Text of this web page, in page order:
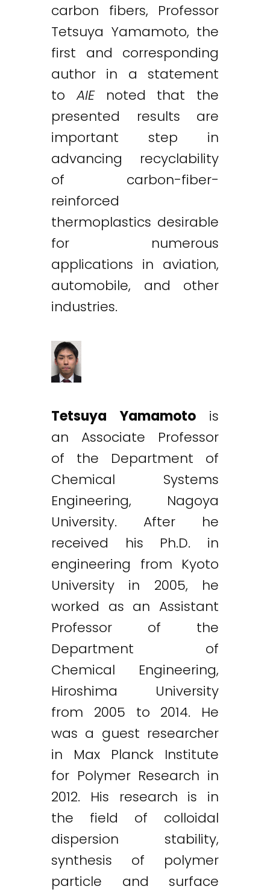
carbon fibers, Professor
Tetsuya Yamamoto, the
first and corresponding
author in a statement
toAIEnoted that the
presented results are
important step in
advancing recyclability
of carbon-fiber-
reinforced
thermoplastics desirable
for numerous
applications in aviation,
automobile, and other
industries.
Tetsuya Yamamotois
an Associate Professor
of the Department of
Chemical Systems
Engineering, Nagoya
University. After he
received his Ph.D. in
engineering from Kyoto
University in 2005, he
worked as an Assistant
Professor of the
Department of
Chemical Engineering,
Hiroshima University
from 2005 to 2014. He
was a guest researcher
in Max Planck Institute
for Polymer Research in
2012. His research is in
the field of colloidal
dispersion stability,
synthesis of polymer
particle and surface